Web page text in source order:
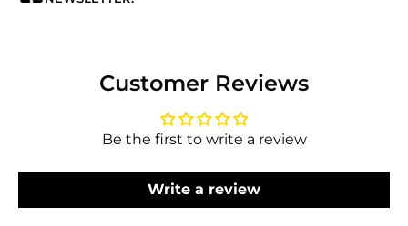
Customer Reviews
Be the first to write a review
Write a review
Log in to your account to add products to